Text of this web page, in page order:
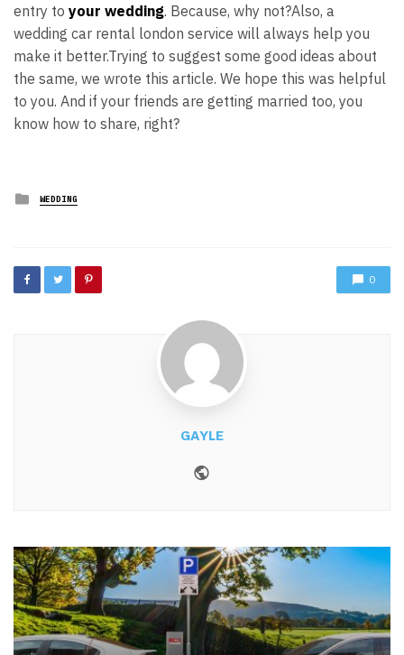
entry to your wedding. Because, why not?Also, a
wedding car rental london service will always help you
make it better.Trying to suggest some good ideas about
the same, we wrote this article. We hope this was helpful
to you. And if your friends are getting married too, you
know how to share, right?
Posted
in
WEDDING
0
GAYLE